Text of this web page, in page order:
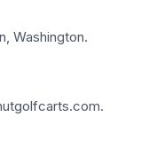
Washington.